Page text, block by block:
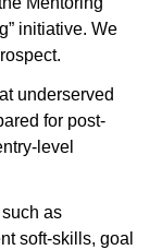
initiative. We
underserved
for post-
level
as
soft-skills, goal